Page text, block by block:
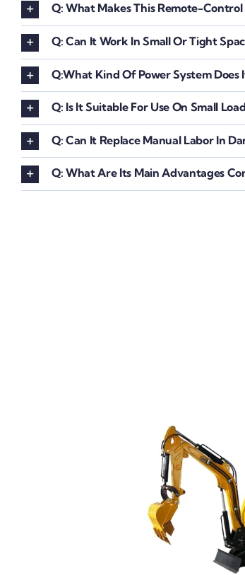
Q: What Makes This Remote-
Q: Can It Work In Small Or Tight
Q:What Kind Of Power System Does
Q: Is It Suitable For Use On Small
Q: Can It Replace Manual Labor In
Q: What Are Its Main Advantages